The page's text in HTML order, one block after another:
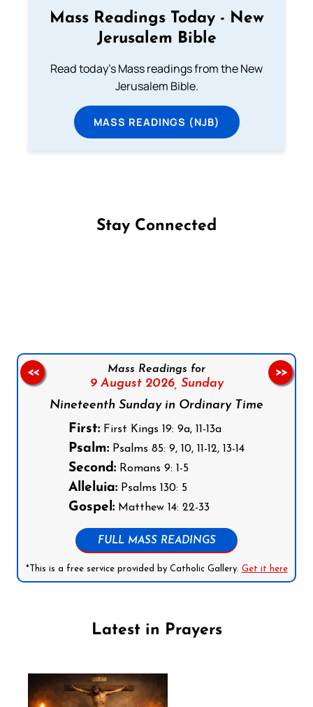
Mass Readings Today - New
Jerusalem Bible
Read today's Mass readings from the New
Jerusalem Bible.
MASS READINGS (NJB)
Stay Connected
Mass Readings for
9 August 2026, Sunday
Nineteenth Sunday in Ordinary Time
First: First Kings 19: 9a, 11-13a
Psalm: Psalms 85: 9, 10, 11-12, 13-14
Second: Romans 9: 1-5
Alleluia: Psalms 130: 5
Gospel: Matthew 14: 22-33
FULL MASS READINGS
*This is a free service provided by Catholic Gallery. Get it here
<< >>
Latest in Prayers